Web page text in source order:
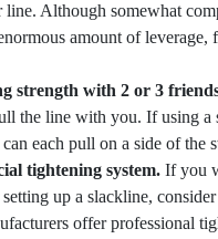
Although somewhat
amount of leverage,
strength with 2 or 3
the line with you. If using a
each pull on a side of the
tightening system. If you
up a slackline,
offer professional